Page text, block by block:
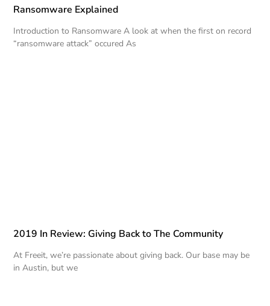
Ransomware Explained
Introduction to Ransomware A look at when the first on record
“ransomware attack” occured As
2019 In Review: Giving Back to The Community
At Freeit, we’re passionate about giving back. Our base may be
in Austin, but we